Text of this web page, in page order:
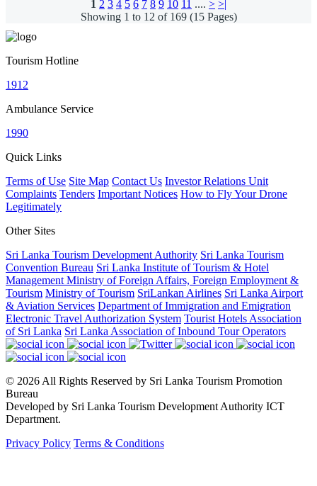
1 2 3 4 5 6 7 8 9 10 11 .... > >|
Showing 1 to 12 of 169 (15 Pages)
Tourism Hotline
1912
Ambulance Service
1990
Quick Links
Terms of Use Site Map Contact Us Investor Relations Unit
Complaints Tenders Important Notices How to Fly Your Drone
Legitimately
Other Sites
Sri Lanka Tourism Development Authority Sri Lanka Tourism
Convention Bureau Sri Lanka Institute of Tourism & Hotel
Management Ministry of Foreign Affairs, Foreign Employment &
Tourism Ministry of Tourism SriLankan Airlines Sri Lanka Airport
& Aviation Services Department of Immigration and Emigration
Electronic Travel Authorization System Tourist Hotels Association
of Sri Lanka Sri Lanka Association of Inbound Tour Operators
© 2026 All Rights Reserved by Sri Lanka Tourism Promotion
Bureau
Developed by Sri Lanka Tourism Development Authority ICT
Department.
Privacy Policy Terms & Conditions